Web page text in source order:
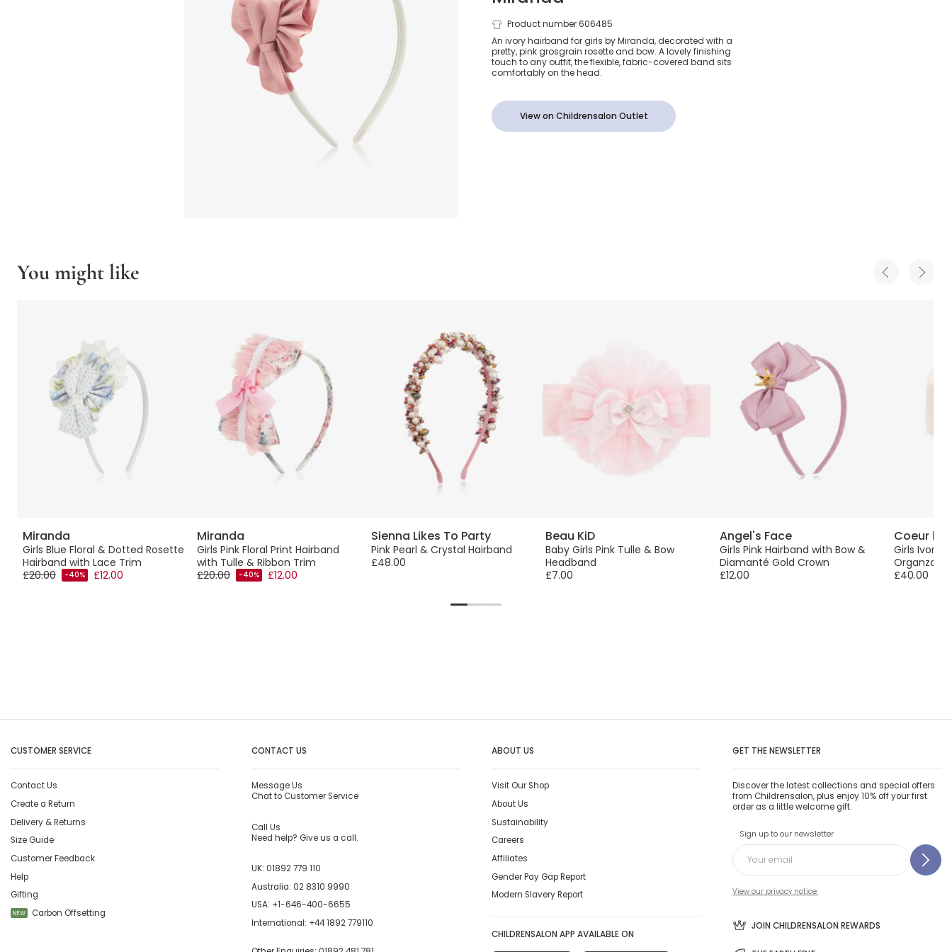
Girls Ivory & Pink
Grosgrain Bow
Hairband
Product number 606485
An ivory hairband for girls by Miranda, decorated with a
pretty, pink grosgrain rosette and bow. A lovely finishing
touch to any outfit, the flexible, fabric-covered band sits
comfortably on the head.
View on Childrensalon Outlet
You might like
Miranda
Girls Blue Floral & Dotted Rosette
Hairband with Lace Trim
£20.00
-40% £12.00
Miranda
Girls Pink Floral Print Hairband
with Tulle & Ribbon Trim
£20.00
-40% £12.00
Sienna Likes To Party
Pink Pearl & Crystal Hairband
£48.00
Beau KiD
Baby Girls Pink Tulle & Bow
Headband
£7.00
Angel's Face
Girls Pink Hairband with Bow &
Diamanté Gold Crown
£12.00
Coeur by
Girls Ivory
Organza
£40.00
CUSTOMER SERVICE
Contact Us
Create a Return
Delivery & Returns
Size Guide
Customer Feedback
Help
Gifting
NEW Carbon Offsetting
CONTACT US
Message Us
Chat to Customer Service
Call Us
Need help? Give us a call.
UK: 01892 779 110
Australia: 02 8310 9990
USA: +1-646-400-6655
International: +44 1892 779110
ABOUT US
Visit Our Shop
About Us
Sustainability
Careers
Affiliates
Gender Pay Gap Report
Modern Slavery Report
CHILDRENSALON APP AVAILABLE ON
GET THE NEWSLETTER
Discover the latest collections and special offers
from Childrensalon, plus enjoy 10% off your first
order as a little welcome gift.
Sign up to our newsletter
View our privacy notice.
JOIN CHILDRENSALON REWARDS